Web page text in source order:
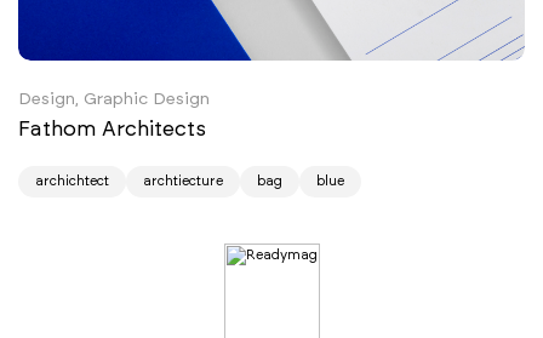
Design, Graphic Design
Fathom Architects
archichtect archtiecture bag blue